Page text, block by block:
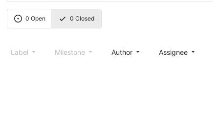
0 Open 0 Closed
Label Milestone Author Assignee